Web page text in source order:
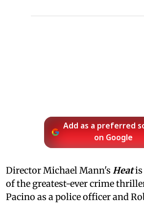
Add as a preferred
on Google
Director Michael Mann's Heatis
of the greatest-ever crime
Pacino as a police officer and